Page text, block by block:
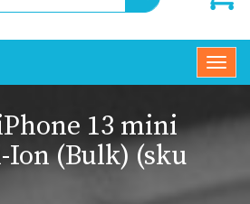
13 mini
Ion (Bulk) (sku